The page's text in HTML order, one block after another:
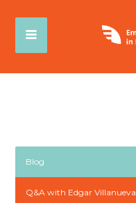
Blog
Q&A with Edgar Villanueva